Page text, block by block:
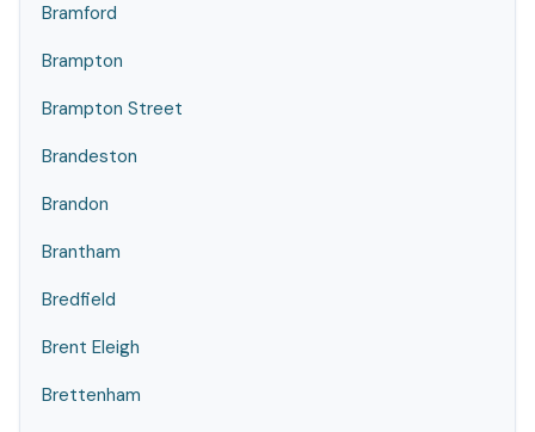
Bramford
Brampton
Brampton Street
Brandeston
Brandon
Brantham
Bredfield
Brent Eleigh
Brettenham